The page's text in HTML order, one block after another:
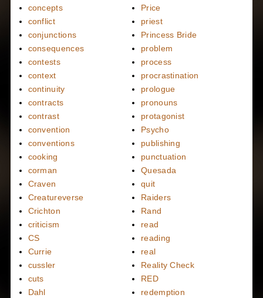
concepts
conflict
conjunctions
consequences
contests
context
continuity
contracts
contrast
convention
conventions
cooking
corman
Craven
Creatureverse
Crichton
criticism
CS
Currie
cussler
cuts
Dahl
Price
priest
Princess Bride
problem
process
procrastination
prologue
pronouns
protagonist
Psycho
publishing
punctuation
Quesada
quit
Raiders
Rand
read
reading
real
Reality Check
RED
redemption